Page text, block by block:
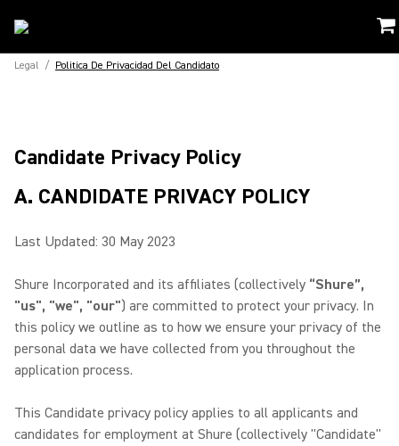
Legal / Politica De Privacidad Del Candidato
Candidate Privacy Policy
A. CANDIDATE PRIVACY POLICY
Last Updated: 30 May 2023
Shure Incorporated and its affiliates (collectively “Shure”,
"us", "we", "our") are committed to protect your privacy. In
this policy we outline as to how we ensure your privacy of the
personal data we have collected from you throughout the
application process.
This Candidate privacy policy applies to all applicants and
candidates for employment at Shure (collectively "Candidate"